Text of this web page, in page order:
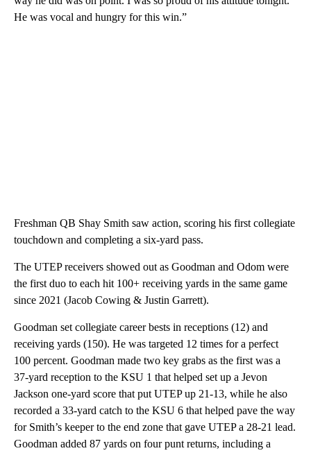
He was vocal and hungry for this win.”
Freshman QB Shay Smith saw action, scoring his first collegiate
touchdown and completing a six-yard pass.
The UTEP receivers showed out as Goodman and Odom were
the first duo to each hit 100+ receiving yards in the same game
since 2021 (Jacob Cowing & Justin Garrett).
Goodman set collegiate career bests in receptions (12) and
receiving yards (150). He was targeted 12 times for a perfect
100 percent. Goodman made two key grabs as the first was a
37-yard reception to the KSU 1 that helped set up a Jevon
Jackson one-yard score that put UTEP up 21-13, while he also
recorded a 33-yard catch to the KSU 6 that helped pave the way
for Smith’s keeper to the end zone that gave UTEP a 28-21 lead.
Goodman added 87 yards on four punt returns, including a